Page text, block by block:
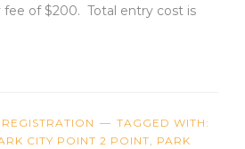
of $200. Total entry cost is
TAGGED WITH:
CITY POINT 2 POINT, PARK